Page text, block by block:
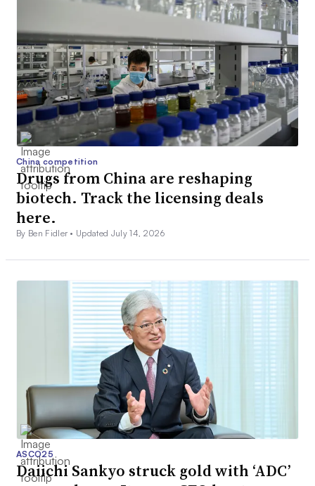
China competition
Drugs from China are reshaping
biotech. Track the licensing deals
here.
By Ben Fidler • Updated July 14, 2026
ASCO25
Daiichi Sankyo struck gold with ‘ADC’